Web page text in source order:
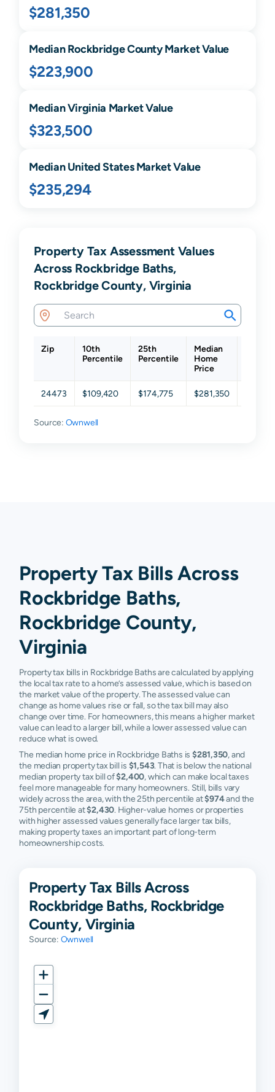
$281,350
MedianRockbridgeCounty Market Value
$223,900
MedianVirginia Market Value
$323,500
Median United States Market Value
$235,294
Property Tax Assessment Values
Across Rockbridge Baths,
Rockbridge County, Virginia
Zip
10th
Percentile
25th
Percentile
Median
Home
Price
24473 $109,420 $174,775 $281,350
Source: Ownwell
Property Tax Bills Across
Rockbridge Baths,
Rockbridge County,
Virginia
Property tax bills in Rockbridge Baths are calculated by applying
the local tax rate to a home’s assessed value, which is based on
the market value of the property. The assessed value can
change as home values rise or fall, so the tax bill may also
change over time. For homeowners, this means a higher market
value can lead to a larger bill, while a lower assessed value can
reduce what is owed.
The median home price in Rockbridge Baths is $281,350, and
the median property tax bill is $1,543. That is below the national
median property tax bill of$2,400, which can make local taxes
feel more manageable for many homeowners. Still, bills vary
widely across the area, with the 25th percentile at$974and the
75th percentile at$2,430. Higher-value homes or properties
with higher assessed values generally face larger tax bills,
making property taxes an important part of long-term
homeownership costs.
Property Tax Bills Across
Rockbridge Baths, Rockbridge
County, Virginia
Source: Ownwell